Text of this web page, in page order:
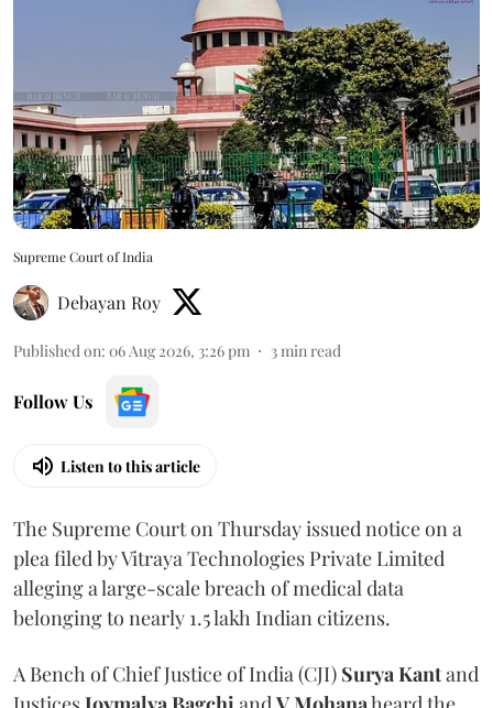
Supreme Court of India
Debayan Roy
Published on: 06 Aug 2026, 3:26 pm 3min read
Follow Us
Listen to this article
The Supreme Court on Thursday issued notice on a
plea filed by Vitraya Technologies Private Limited
alleging a large-scale breach of medical data
belonging to nearly 1.5 lakh Indian citizens.
A Bench of Chief Justice of India (CJI) Surya Kantand